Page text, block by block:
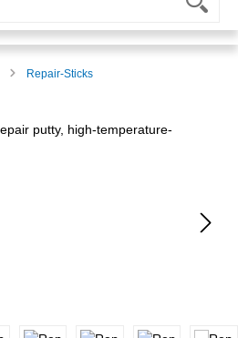
Repair-Sticks